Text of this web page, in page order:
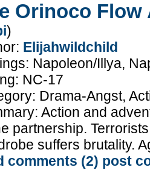
Orinoco Flow
)
Elijahwildchild
Napoleon/Illya,
NC-17
Drama-Angst,
Action and
partnership.
suffers brutality.
comments (2) post